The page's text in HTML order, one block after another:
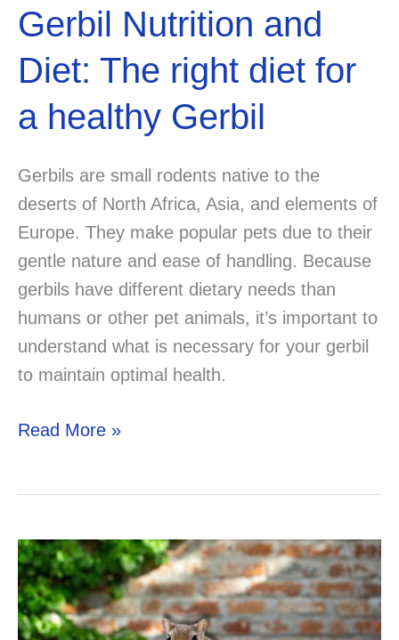
Gerbil Nutrition and
Diet: The right diet for
a healthy Gerbil
Gerbils are small rodents native to the
deserts of North Africa, Asia, and elements of
Europe. They make popular pets due to their
gentle nature and ease of handling. Because
gerbils have different dietary needs than
humans or other pet animals, it’s important to
understand what is necessary for your gerbil
to maintain optimal health.
Gerbil
The
right
diet
for
Read More »